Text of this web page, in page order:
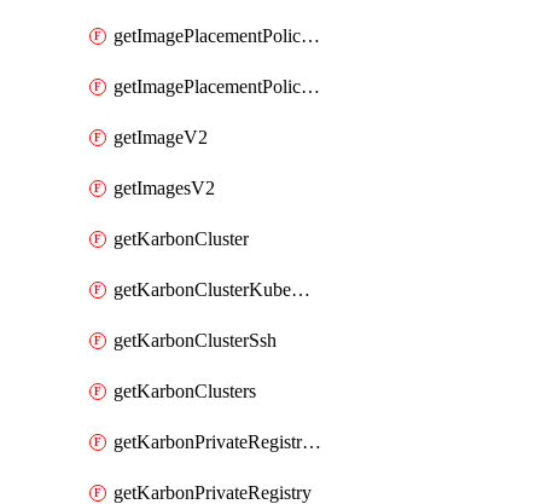
getImagePlacementPoliciesV2
getImagePlacementPolicyV2
getImageV2
getImagesV2
getKarbonCluster
getKarbonClusterKubeConfig
getKarbonClusterSsh
getKarbonClusters
getKarbonPrivateRegistries
getKarbonPrivateRegistry